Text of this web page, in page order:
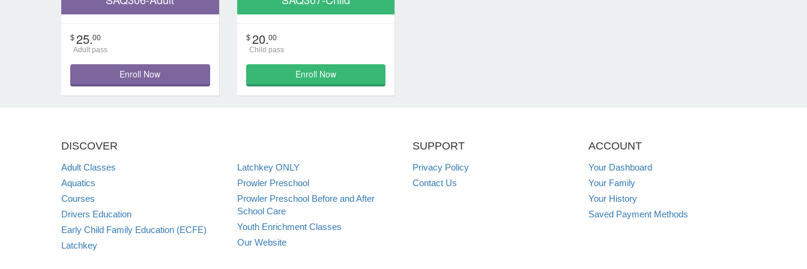
$ 25.00
Adult pass
Enroll Now
$ 20.00
Child pass
Enroll Now
DISCOVER
Adult Classes
Aquatics
Courses
Drivers Education
Early Child Family Education (ECFE)
Latchkey
Latchkey ONLY
Prowler Preschool
Prowler Preschool Before and After
School Care
Youth Enrichment Classes
Our Website
SUPPORT
Privacy Policy
Contact Us
ACCOUNT
Your Dashboard
Your Family
Your History
Saved Payment Methods